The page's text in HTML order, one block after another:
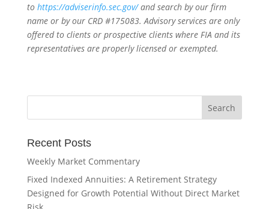
to https://adviserinfo.sec.gov/and search by our firm
name or by our CRD #175083. Advisory services are only
offered to clients or prospective clients where FIA and its
representatives are properly licensed or exempted.
Recent Posts
Weekly Market Commentary
Fixed Indexed Annuities: A Retirement Strategy
Designed for Growth Potential Without Direct Market